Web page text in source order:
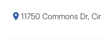
11750 Commons Dr,